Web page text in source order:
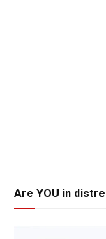
Are YOU in